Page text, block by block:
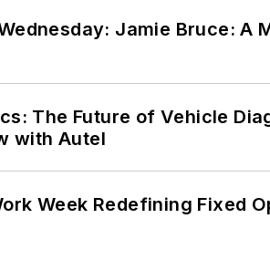
Jamie Bruce: A
The Future of Vehicle
with Autel
Week Redefining Fixed